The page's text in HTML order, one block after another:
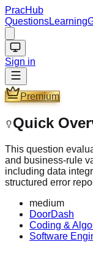
PracHub
QuestionsLearning
Sign in
Premium
Quick
This question
and business-rule
including data
structured error
medium
DoorDash
Coding &
Software